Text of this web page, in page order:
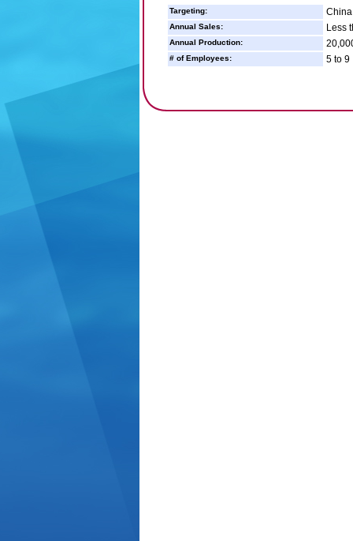
Targeting:
Annual Sales: Less
Annual Production:
# of Employees: 5 to 9